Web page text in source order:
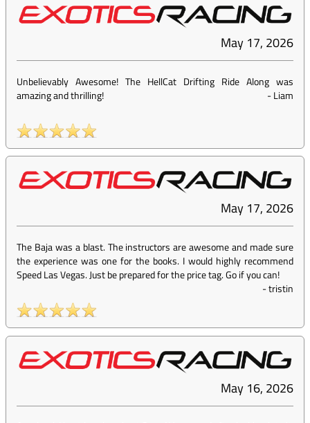
May 17, 2026
Unbelievably Awesome! The HellCat Drifting Ride Along was
amazing and thrilling!
-Liam
May 17, 2026
The Baja was a blast. The instructors are awesome and made sure
the experience was one for the books. I would highly recommend
Speed Las Vegas. Just be prepared for the price tag. Go if you can!
-tristin
May 16, 2026